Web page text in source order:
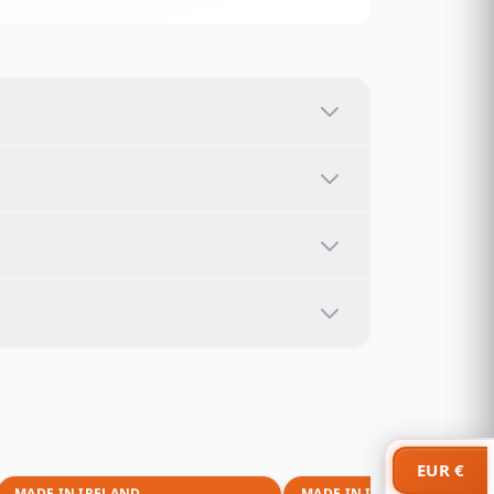
EUR €